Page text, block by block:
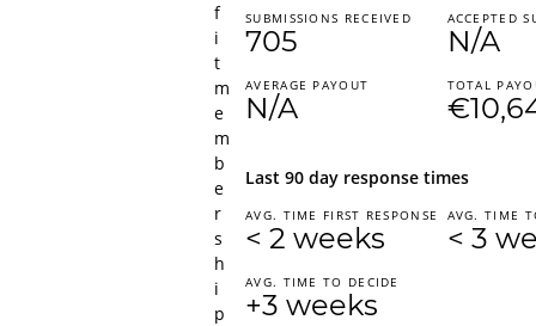
f
i
t
m
e
m
b
e
r
s
h
i
p
SUBMISSIONS RECEIVED
705
AVERAGE PAYOUT
N/A
ACCEPTED
N/A
TOTAL
Last 90 day response times
AVG. TIME FIRST RESPONSE
< 2 weeks
AVG. TIME TO DECIDE
+3 weeks
AVG. TIME
< 3